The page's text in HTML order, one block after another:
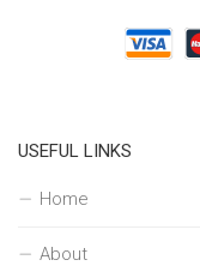
USEFUL LINKS
Home
About